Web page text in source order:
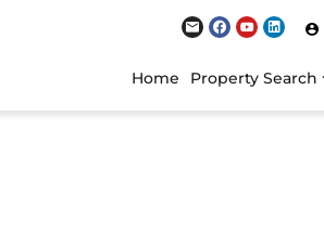
Home Property Search